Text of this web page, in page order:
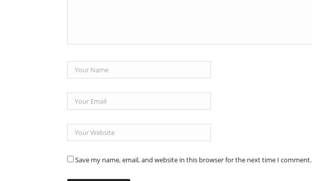
Save my name, email, and website in this browser for the next time I comment.